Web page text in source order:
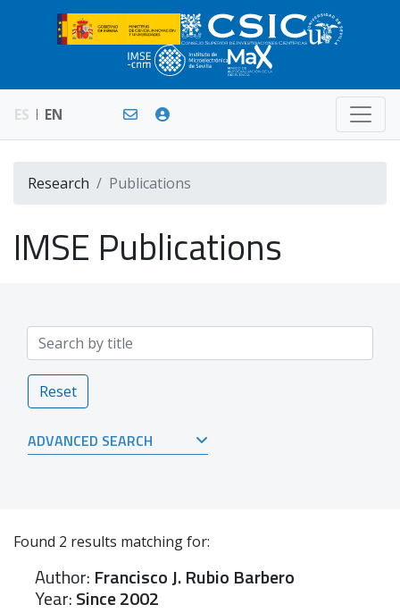
ES EN
Research Publications
IMSE Publications
Reset
ADVANCED SEARCH
Found 2 results matching for:
Author: Francisco J. Rubio Barbero
Year:Since 2002